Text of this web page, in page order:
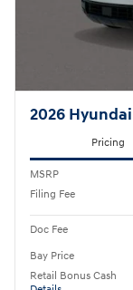
2026
Pricing
MSRP
Filing Fee
Doc Fee
Bay Price
Retail Bonus Cash